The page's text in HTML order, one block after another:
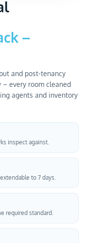
–
and post-tenancy
every room cleaned
agents and inventory
inspect against.
to 7 days.
required standard.